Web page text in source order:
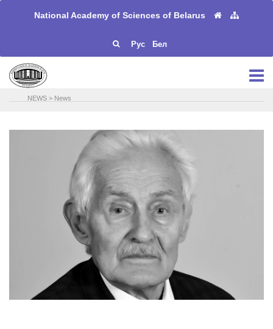
National Academy of Sciences of Belarus
Рус Бел
NEWS > News